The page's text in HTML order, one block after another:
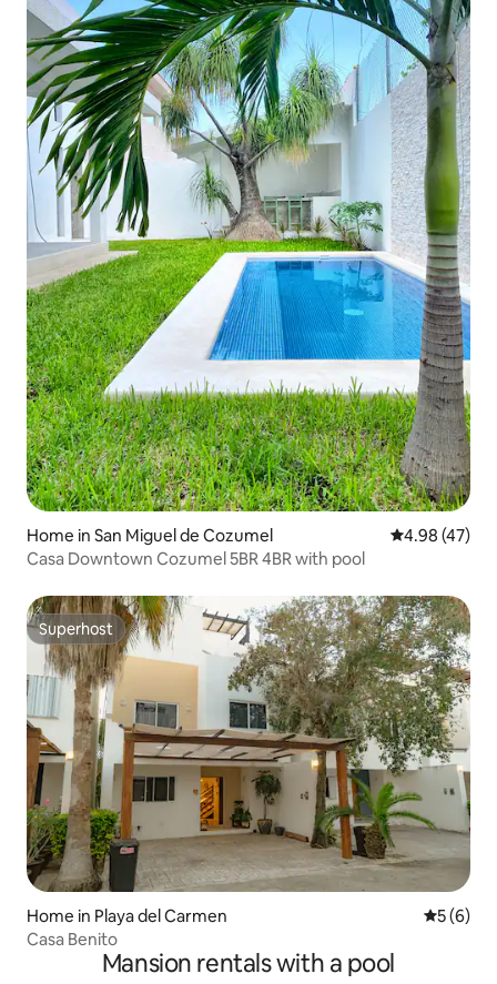
Home in San Miguel de Cozumel 4.98 out of 5
4.98 (47)
Casa Downtown Cozumel 5BR 4BR with pool
Superhost
Superhost
Home in Playa del Carmen 5 out of
5 (6)
Casa Benito
Mansion rentals with a pool